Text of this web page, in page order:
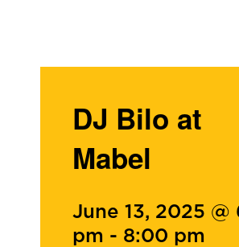
DJ Bilo at
Mabel
June 13, 2025 @
pm - 8:00 pm